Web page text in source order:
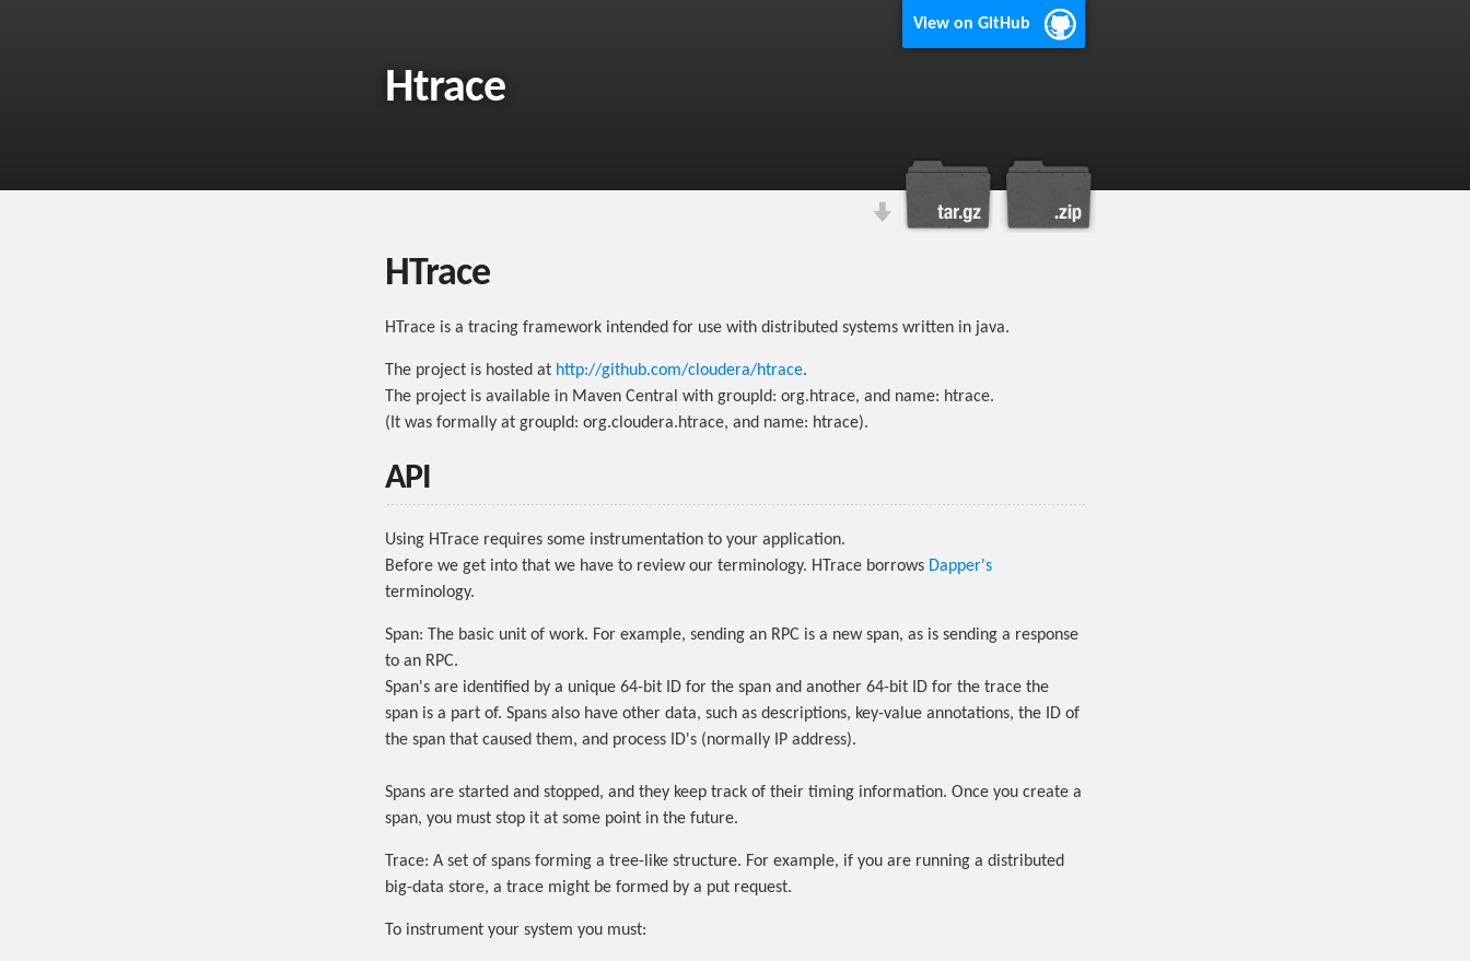
View on GitHub
Htrace
HTrace
HTrace is a tracing framework intended for use with distributed systems written in java.
The project is hosted at http://github.com/cloudera/htrace.
The project is available in Maven Central with groupId: org.htrace, and name: htrace.
(It was formally at groupId: org.cloudera.htrace, and name: htrace).
API
Using HTrace requires some instrumentation to your application.
Before we get into that we have to review our terminology. HTrace borrows Dapper's
terminology.
Span: The basic unit of work. For example, sending an RPC is a new span, as is sending a response
to an RPC.
Span's are identified by a unique 64-bit ID for the span and another 64-bit ID for the trace the
span is a part of. Spans also have other data, such as descriptions, key-value annotations, the ID of
the span that caused them, and process ID's (normally IP address).
Spans are started and stopped, and they keep track of their timing information. Once you create a
span, you must stop it at some point in the future.
Trace: A set of spans forming a tree-like structure. For example, if you are running a distributed
big-data store, a trace might be formed by a put request.
To instrument your system you must: